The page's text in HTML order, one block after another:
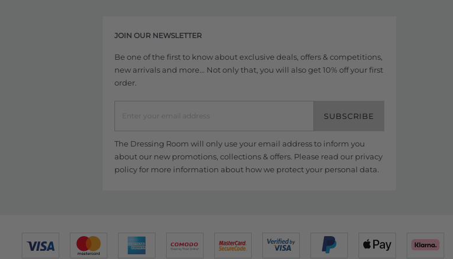
JOIN OUR NEWSLETTER
Be one of the first to know about exclusive deals, offers & competitions,
new arrivals and more... Not only that, you will also get 10% off your first
order.
SUBSCRIBE
The Dressing Room will only use your email address to inform you
about our new promotions, collections & offers. Please read our privacy
policyfor more information about how we protect your personal data.